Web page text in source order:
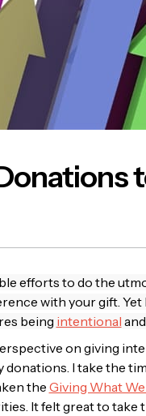
efforts to do the
with your gift.
being intentional
on giving
I take the
theGiving What
It felt great to